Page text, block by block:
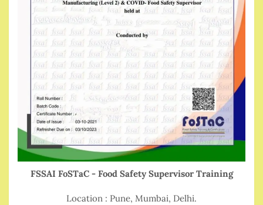
FSSAI FoSTaC - Food Safety Supervisor Training
Location : Pune, Mumbai, Delhi.